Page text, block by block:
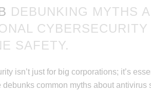
DEBUNKING MYTHS
CYBERSECURITY
SAFETY.
isn’t just for big corporations; it’s
debunks common myths about antivirus